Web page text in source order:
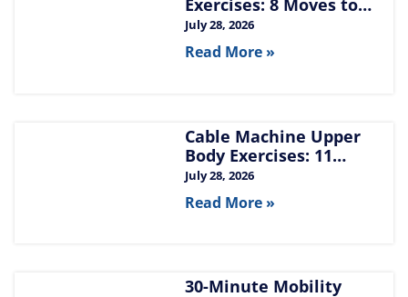
Exercises: 8 Moves to
Build Chest, Back, and
Arms
July 28, 2026
Read More »
Cable Machine Upper
Body Exercises: 11
Moves for Chest, Back,
Shoulders, and Arms
July 28, 2026
Read More »
30-Minute Mobility